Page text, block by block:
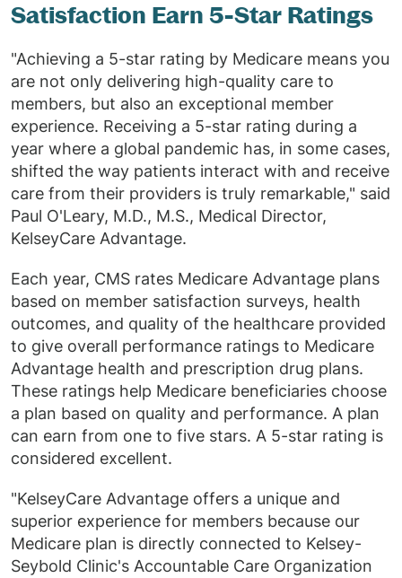
Satisfaction Earn 5-Star Ratings
"Achieving a 5-star rating by Medicare means you
are not only delivering high-quality care to
members, but also an exceptional member
experience. Receiving a 5-star rating during a
year where a global pandemic has, in some cases,
shifted the way patients interact with and receive
care from their providers is truly remarkable," said
Paul O'Leary, M.D., M.S., Medical Director,
KelseyCare Advantage.
Each year, CMS rates Medicare Advantage plans
based on member satisfaction surveys, health
outcomes, and quality of the healthcare provided
to give overall performance ratings to Medicare
Advantage health and prescription drug plans.
These ratings help Medicare beneficiaries choose
a plan based on quality and performance. A plan
can earn from one to five stars. A 5-star rating is
considered excellent.
"KelseyCare Advantage offers a unique and
superior experience for members because our
Medicare plan is directly connected to Kelsey-
Seybold Clinic's Accountable Care Organization